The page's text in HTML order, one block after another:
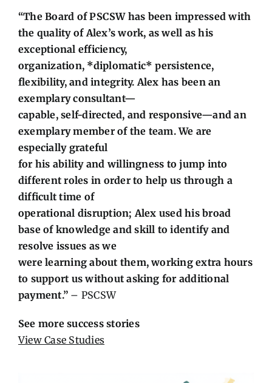
“The Board of PSCSW has been impressed with
the quality of Alex’s work, as well as his
exceptional efficiency,
organization, *diplomatic* persistence,
flexibility, and integrity. Alex has been an
exemplary consultant—
capable, self-directed, and responsive—and an
exemplary member of the team. We are
especially grateful
for his ability and willingness to jump into
different roles in order to help us through a
difficult time of
operational disruption; Alex used his broad
base of knowledge and skill to identify and
resolve issues as we
were learning about them, working extra hours
to support us without asking for additional
payment.” – PSCSW
See more success stories
View Case Studies